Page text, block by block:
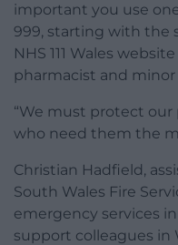
important you use
999, starting with the
NHS 111 Wales
pharmacist and
“We must protect our
who need them the
Christian Hadfield,
South Wales Fire
emergency services
support colleagues in